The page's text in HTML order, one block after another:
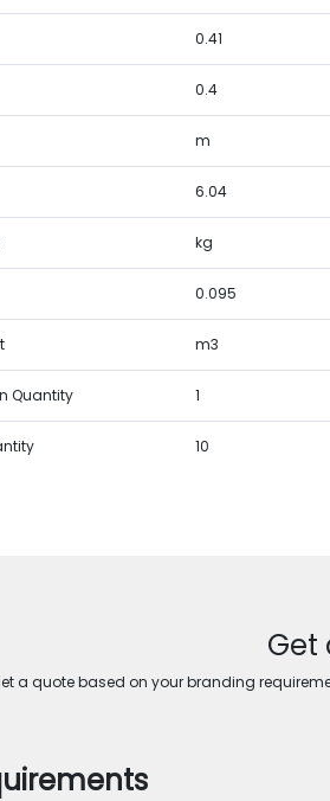
0.41
0.4
m
6.04
kg
0.095
m3
Quantity 1
10
Get
a quote based on your branding